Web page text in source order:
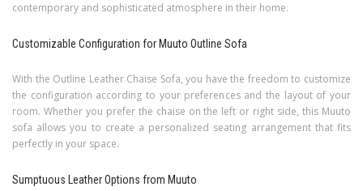
contemporary and sophisticated atmosphere in their home.
Customizable Configuration for Muuto Outline Sofa
With the Outline Leather Chaise Sofa, you have the freedom to customize
the configuration according to your preferences and the layout of your
room. Whether you prefer the chaise on the left or right side, this Muuto
sofa allows you to create a personalized seating arrangement that fits
perfectly in your space.
Sumptuous Leather Options from Muuto